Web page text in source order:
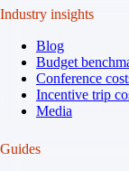
Industry insights
Blog
Budget
Conference
Incentive trip
Media
Guides